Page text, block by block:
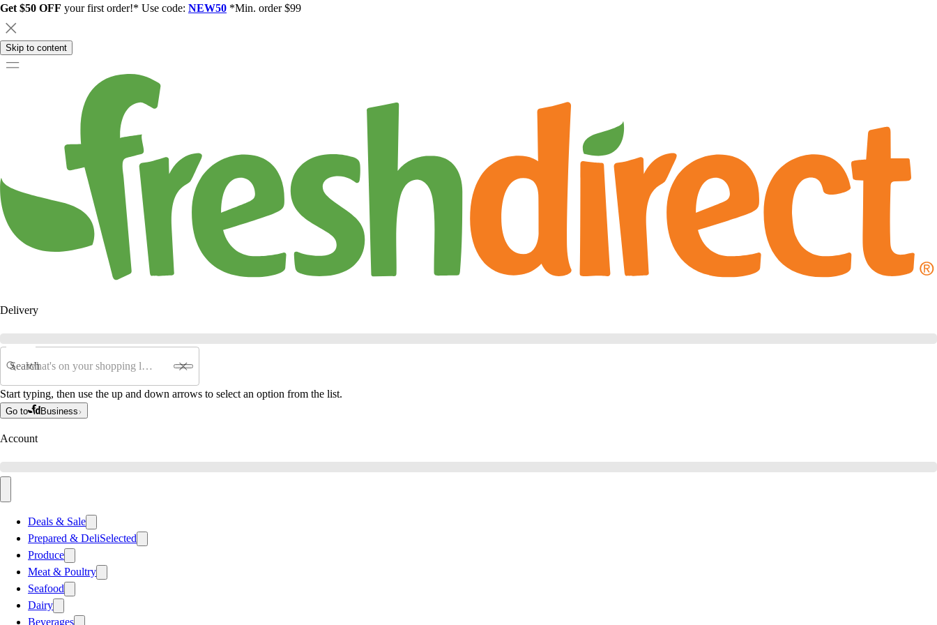
Get $50 OFF your first order!* Use code: NEW50 *Min. order $99
Skip to content
Delivery
Search
Start typing, then use the up and down arrows to select an option from the list.
Go to Business
Account
Deals & Sale
Prepared & DeliSelected
Produce
Meat & Poultry
Seafood
Dairy
Beverages